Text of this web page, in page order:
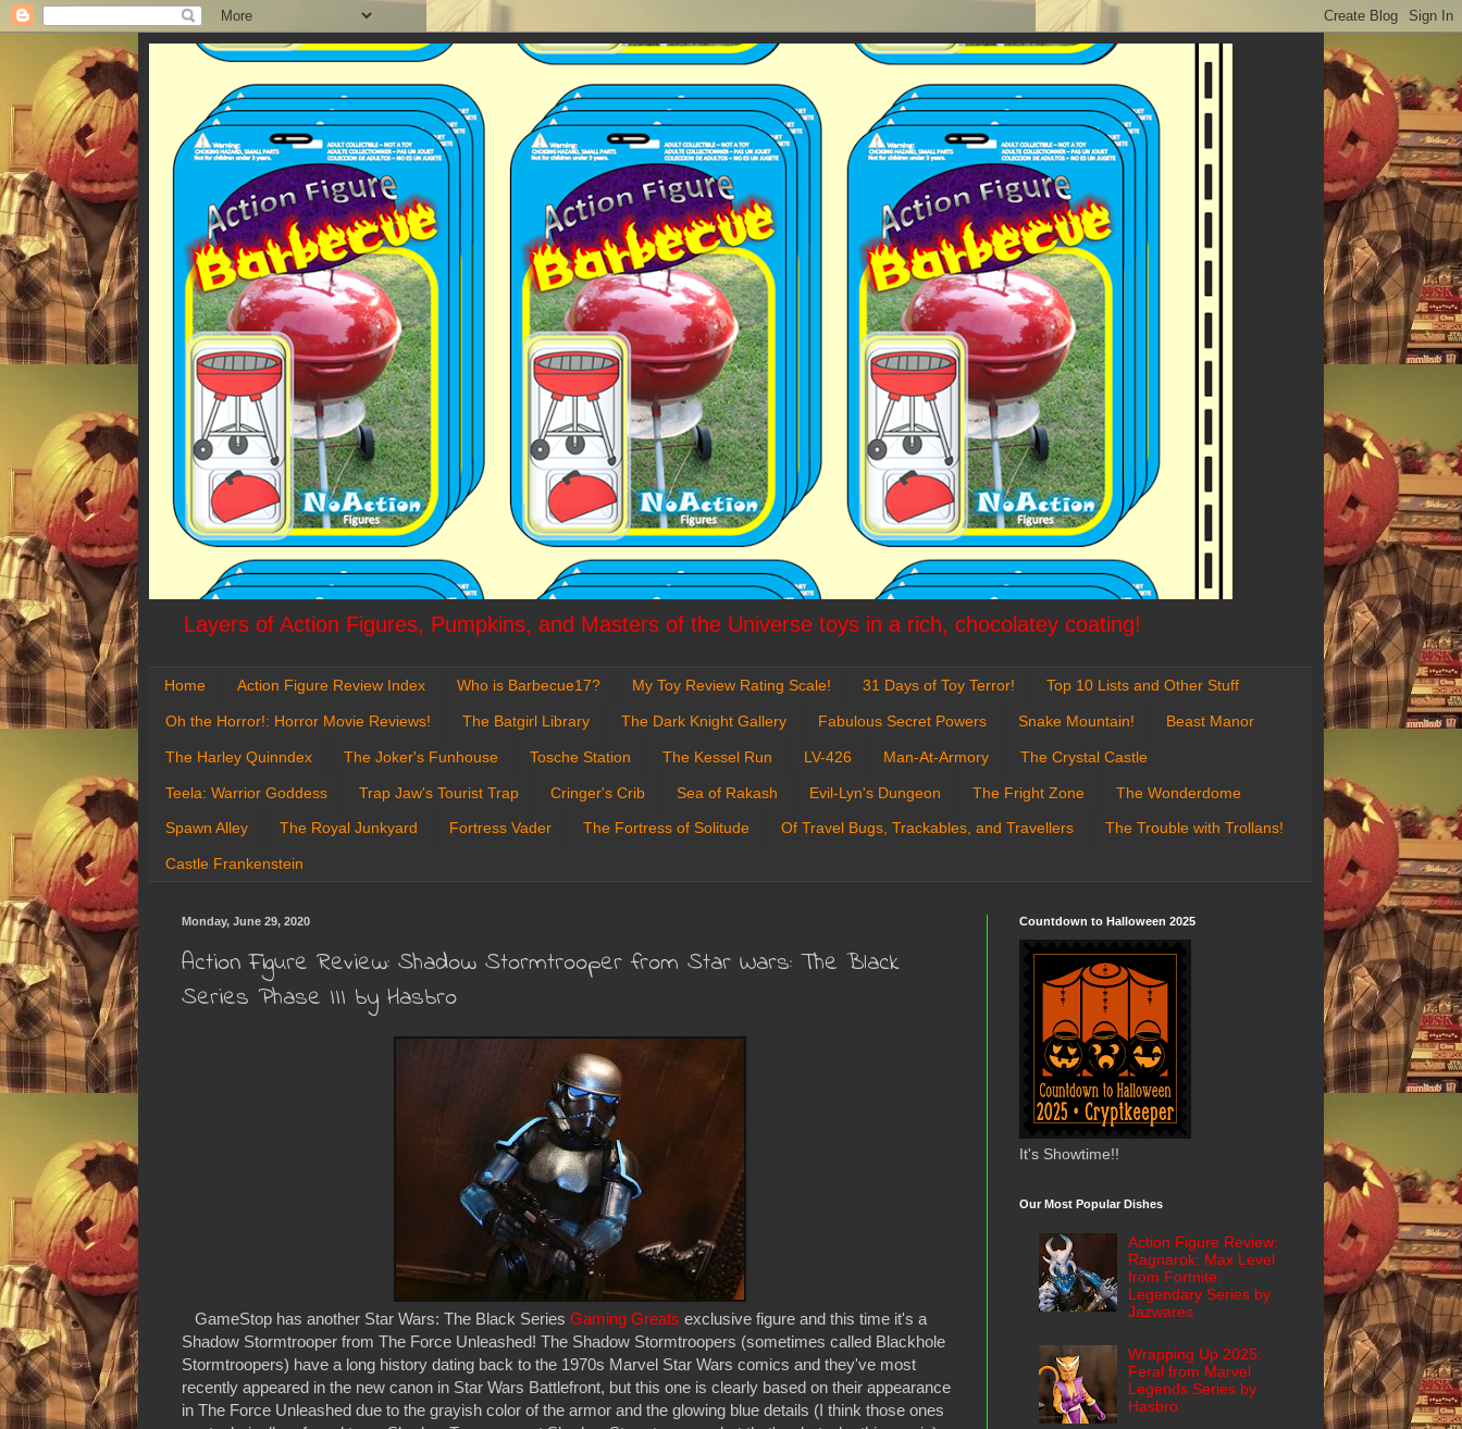
Layers of Action Figures, Pumpkins, and Masters of the Universe toys in a rich, chocolatey coating!
Home Action Figure Review Index Who is Barbecue17? My Toy Review Rating Scale! 31 Days of Toy Terror! Top 10 Lists and Other Stuff
Oh the Horror!: Horror Movie Reviews! The Batgirl Library The Dark Knight Gallery Fabulous Secret Powers Snake Mountain! Beast Manor
The Harley Quinndex The Joker's Funhouse Tosche Station The Kessel Run LV-426 Man-At-Armory The Crystal Castle
Teela: Warrior Goddess Trap Jaw's Tourist Trap Cringer's Crib Sea of Rakash Evil-Lyn's Dungeon The Fright Zone The Wonderdome
Spawn Alley The Royal Junkyard Fortress Vader The Fortress of Solitude Of Travel Bugs, Trackables, and Travellers The Trouble with Trollans!
Castle Frankenstein
Monday, June 29, 2020
Action Figure Review: Shadow Stormtrooper from Star Wars: The Black
Series Phase III by Hasbro
GameStop has another Star Wars: The Black Series Gaming Greats exclusive figure and this time it's a
Shadow Stormtrooper from The Force Unleashed! The Shadow Stormtroopers (sometimes called Blackhole
Stormtroopers) have a long history dating back to the 1970s Marvel Star Wars comics and they've most
recently appeared in the new canon in Star Wars Battlefront, but this one is clearly based on their appearance
in The Force Unleashed due to the grayish color of the armor and the glowing blue details (I think those ones
Countdown to Halloween 2025
It's Showtime!!
Our Most Popular Dishes
Action Figure Review:
Ragnarok: Max Level
from Fortnite:
Legendary Series by
Jazwares
Wrapping Up 2025:
Feral from Marvel
Legends Series by
Hasbro